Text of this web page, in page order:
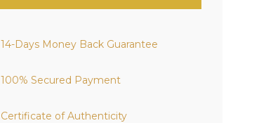
14-Days Money Back Guarantee
100% Secured Payment
Certificate of Authenticity